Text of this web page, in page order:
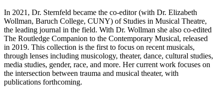
In 2021, Dr. Sternfeld became the co-editor (with Dr. Elizabeth
Wollman, Baruch College, CUNY) of Studies in Musical Theatre,
the leading journal in the field. With Dr. Wollman she also co-edited
The Routledge Companion to the Contemporary Musical, released
in 2019. This collection is the first to focus on recent musicals,
through lenses including musicology, theater, dance, cultural studies,
media studies, gender, race, and more. Her current work focuses on
the intersection between trauma and musical theater, with
publications forthcoming.